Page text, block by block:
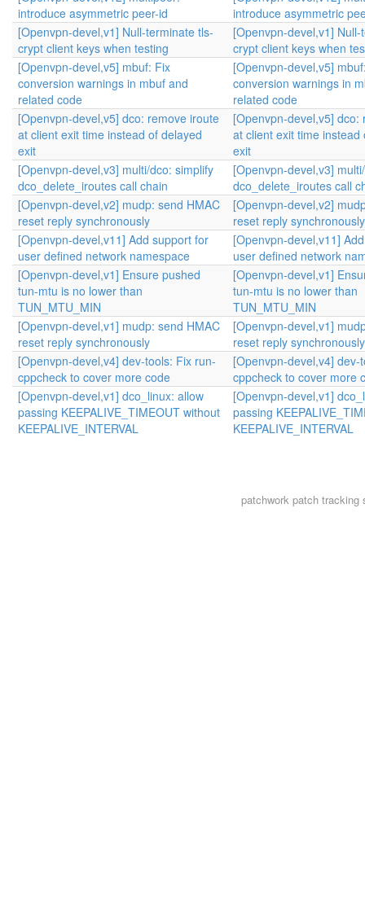
introduce asymmetric peer-id
introduce asymmetric
[Openvpn-devel,v1] Null-terminate tls-
crypt client keys when testing
[Openvpn-devel,v1]
crypt client keys when
[Openvpn-devel,v5] mbuf: Fix
conversion warnings in mbuf and
related code
[Openvpn-devel,v5]
conversion warnings in
related code
[Openvpn-devel,v5] dco: remove iroute
at client exit time instead of delayed
exit
[Openvpn-devel,v5] dco:
at client exit time instead
exit
[Openvpn-devel,v3] multi/dco: simplify
dco_delete_iroutes call chain
[Openvpn-devel,v3]
dco_delete_iroutes call
[Openvpn-devel,v2] mudp: send HMAC
reset reply synchronously
[Openvpn-devel,v2]
reset reply synchronously
[Openvpn-devel,v11] Add support for
user defined network namespace
[Openvpn-devel,v11]
user defined network
[Openvpn-devel,v1] Ensure pushed
tun-mtu is no lower than
TUN_MTU_MIN
[Openvpn-devel,v1]
tun-mtu is no lower than
TUN_MTU_MIN
[Openvpn-devel,v1] mudp: send HMAC
reset reply synchronously
[Openvpn-devel,v1]
reset reply synchronously
[Openvpn-devel,v4] dev-tools: Fix run-
cppcheck to cover more code
[Openvpn-devel,v4] dev-
cppcheck to cover more
[Openvpn-devel,v1] dco_linux: allow
passing KEEPALIVE_TIMEOUT without
KEEPALIVE_INTERVAL
[Openvpn-devel,v1]
passing
KEEPALIVE_INTERVAL
patchwork patch tracking